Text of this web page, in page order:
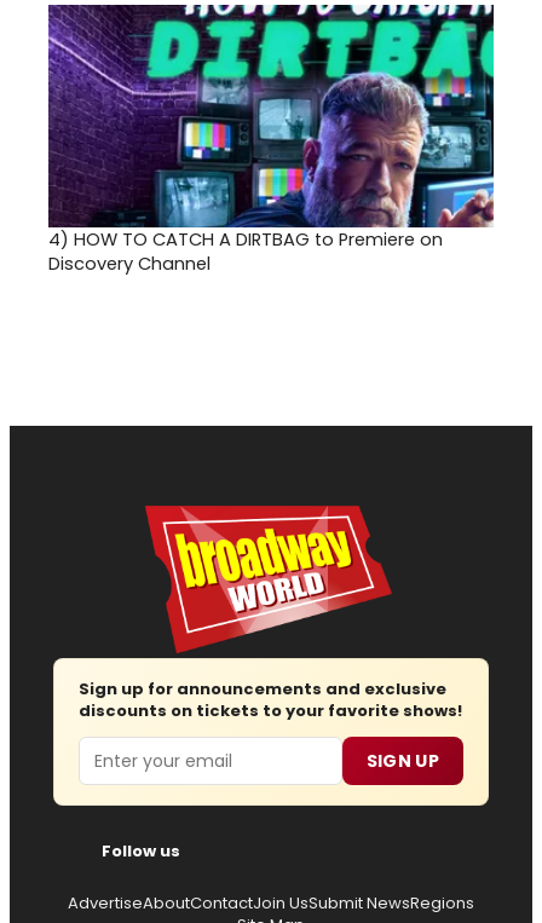
4) HOW TO CATCH A DIRTBAG to Premiere on
Discovery Channel
Sign up for announcements and exclusive
discounts on tickets to your favorite shows!
Email SIGN UP
Follow us
AdvertiseAboutContactJoin UsSubmit NewsRegions